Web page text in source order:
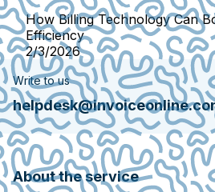
How Billing Technology Can
Efficiency
2/3/2026
Write to us
About the service